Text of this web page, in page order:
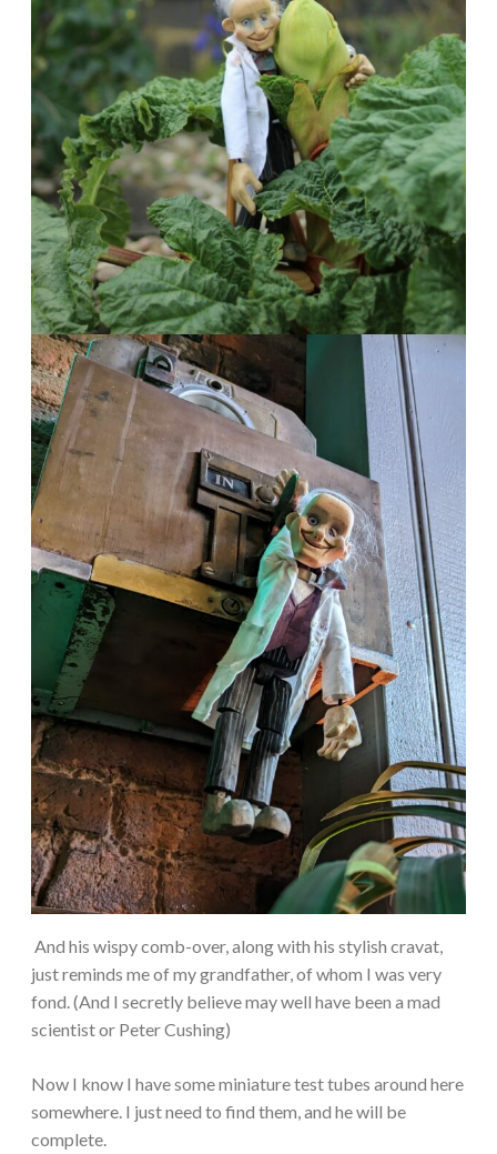
And his wispy comb-over, along with his stylish cravat,
just reminds me of my grandfather, of whom I was very
fond. (And I secretly believe may well have been a mad
scientist or Peter Cushing)
Now I know I have some miniature test tubes around here
somewhere. I just need to find them, and he will be
complete.